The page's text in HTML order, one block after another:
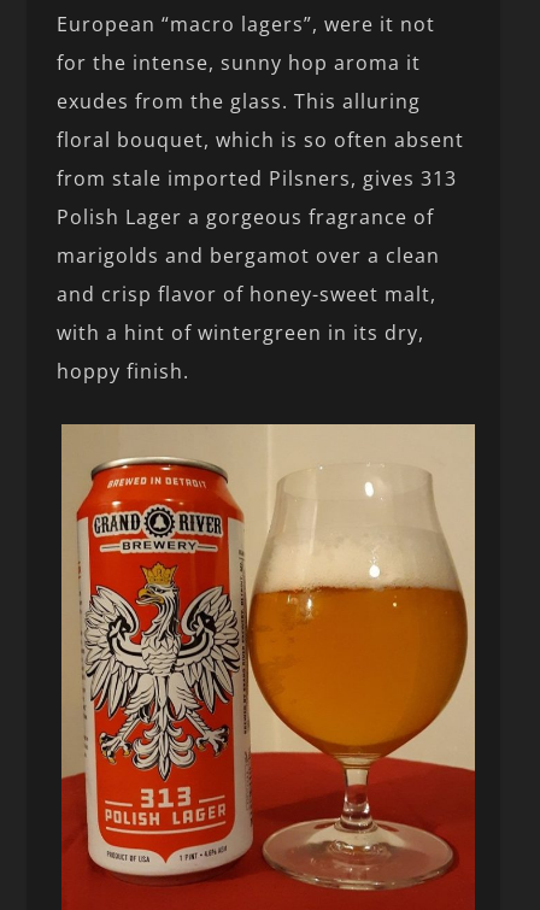
European “macro lagers”, were it not
for the intense, sunny hop aroma it
exudes from the glass. This alluring
floral bouquet, which is so often absent
from stale imported Pilsners, gives 313
Polish Lager a gorgeous fragrance of
marigolds and bergamot over a clean
and crisp flavor of honey-sweet malt,
with a hint of wintergreen in its dry,
hoppy finish.